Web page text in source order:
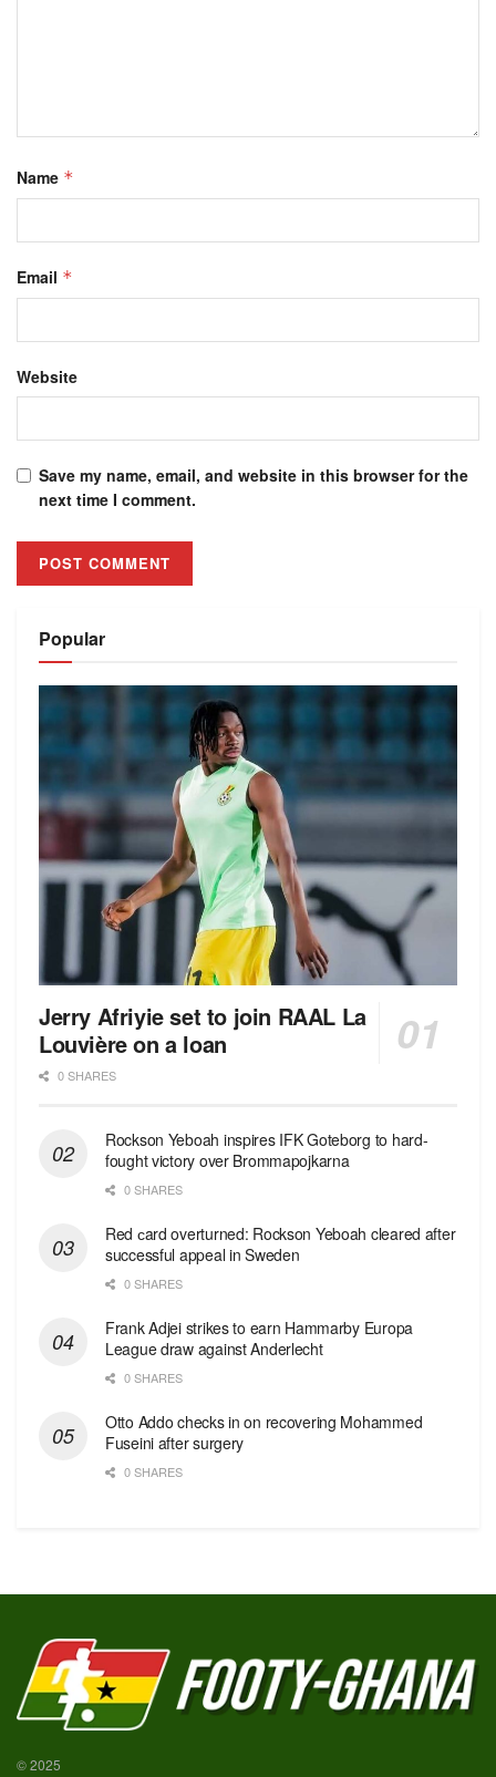
Name *
Email *
Website
Save my name, email, and website in this browser for the
next time I comment.
Popular
Jerry Afriyie set to join RAAL La
Louvière on a loan
0 SHARES
Rockson Yeboah inspires IFK Goteborg to hard-
fought victory over Brommapojkarna
0 SHARES
Red сard overturned: Rockson Yeboah cleared after
successful appeal in Sweden
0 SHARES
Frank Adjei strikes to earn Hammarby Europa
League draw against Anderlecht
0 SHARES
Otto Addo checks in on recovering Mohammed
Fuseini after surgery
0 SHARES
© 2025